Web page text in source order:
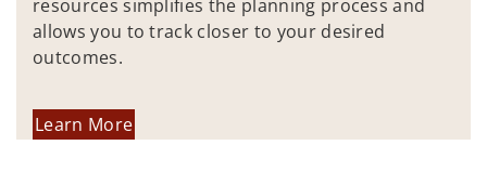
resources simplifies the planning process and
allows you to track closer to your desired
outcomes.
Learn More